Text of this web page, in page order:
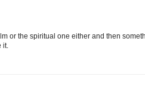
or the spiritual one either and then
it.